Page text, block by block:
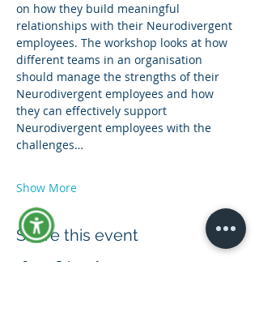
on how they build meaningful
relationships with their Neurodivergent
employees. The workshop looks at how
different teams in an organisation
should manage the strengths of their
Neurodivergent employees and how
they can effectively support
Neurodivergent employees with the
challenges…
Show More
Share this event